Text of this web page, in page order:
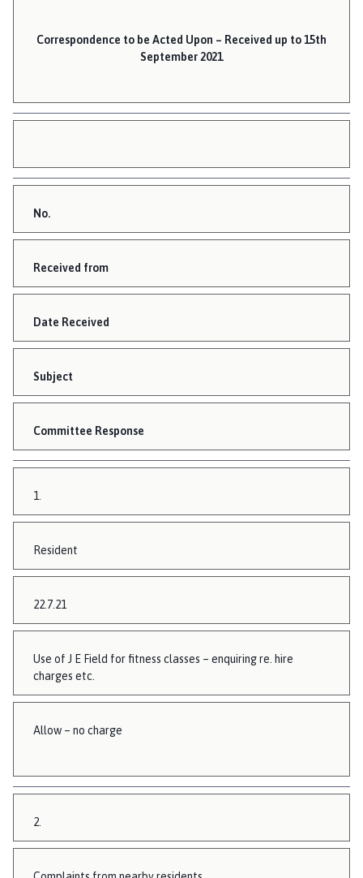
Correspondence to be Acted Upon – Received up to 15th
September 2021
No.
Received from
Date Received
Subject
Committee Response
1.
Resident
22.7.21
Use of J E Field for fitness classes – enquiring re. hire
charges etc.
Allow – no charge
2.